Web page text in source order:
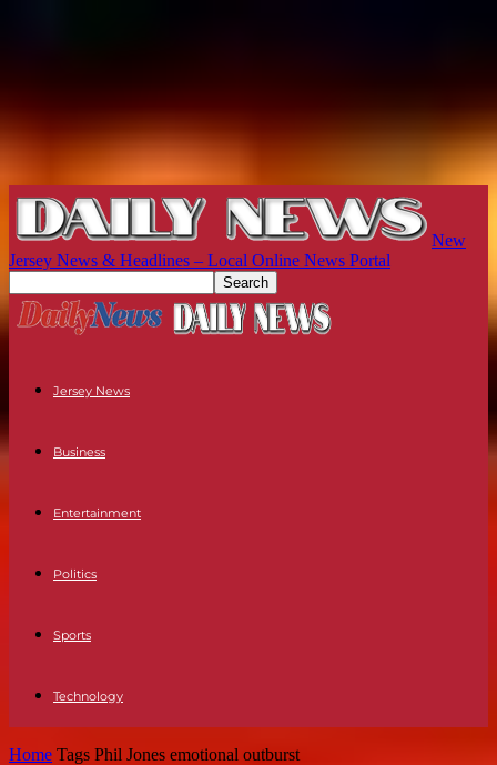
New
Jersey News & Headlines – Local Online News Portal
Jersey News
Business
Entertainment
Politics
Sports
Technology
Home Tags Phil Jones emotional outburst